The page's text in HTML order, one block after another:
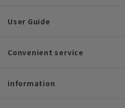
User Guide
Convenient service
information